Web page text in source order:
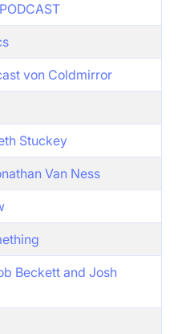
von Coldmirror
Stuckey
Van Ness
Beckett and Josh